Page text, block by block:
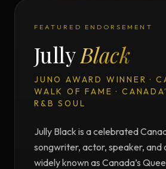
FEATURED ENDORSEMENT
JullyBlack
JUNO AWARD WINNER ·
WALK OF FAME ·
R&B SOUL
Jully Black is a celebrated
songwriter, actor, speaker, and
widely known as Canada’s